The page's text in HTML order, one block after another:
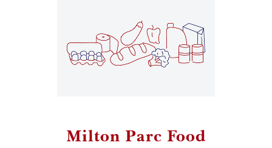
Milton Parc Food